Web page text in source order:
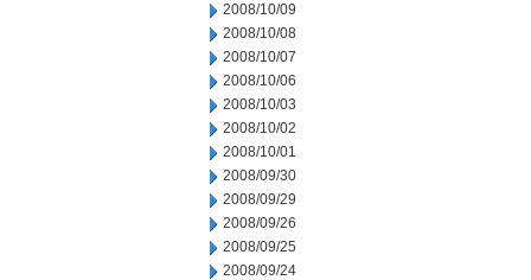
2008/10/09
2008/10/08
2008/10/07
2008/10/06
2008/10/03
2008/10/02
2008/10/01
2008/09/30
2008/09/29
2008/09/26
2008/09/25
2008/09/24